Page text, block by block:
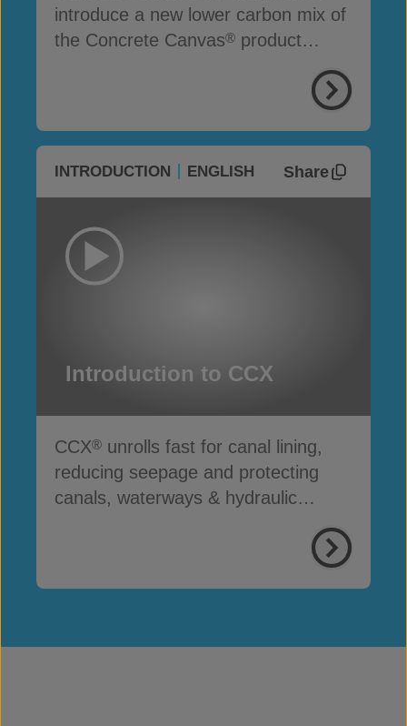
introduce a new lower carbon mix of
the Concrete Canvas® product
INTRODUCTION ENGLISH Share
Introduction to CCX
CCX® unrolls fast for canal lining,
reducing seepage and protecting
canals, waterways & hydraulic